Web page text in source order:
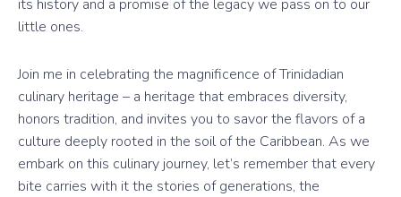
its history and a promise of the legacy we pass on to our
little ones.
Join me in celebrating the magnificence of Trinidadian
culinary heritage – a heritage that embraces diversity,
honors tradition, and invites you to savor the flavors of a
culture deeply rooted in the soil of the Caribbean. As we
embark on this culinary journey, let’s remember that every
bite carries with it the stories of generations, the